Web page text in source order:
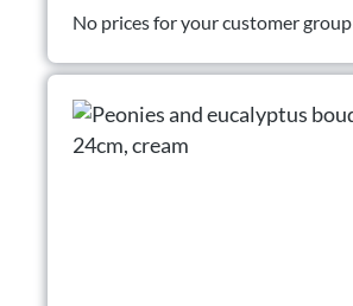
No prices for your customer group